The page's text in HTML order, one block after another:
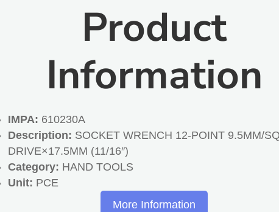
Product
Information
IMPA: 610230A
Description: SOCKET WRENCH 12-POINT 9.5MM/SQ
DRIVE×17.5MM (11/16″)
Category: HAND TOOLS
Unit: PCE
More Information